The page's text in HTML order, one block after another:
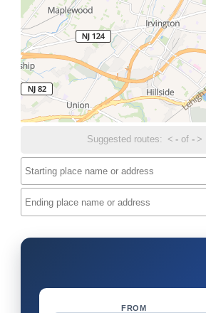
Suggested routes: < - of- >
FROM